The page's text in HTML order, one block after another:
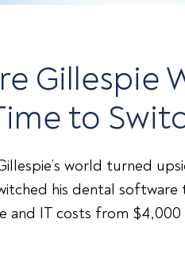
Gillespie
to
world turned
his dental
and IT costs from